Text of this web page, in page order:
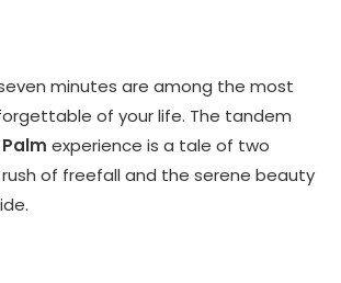
minutes are among the most
of your life. The tandem
experience is a tale of two
of freefall and the serene beauty